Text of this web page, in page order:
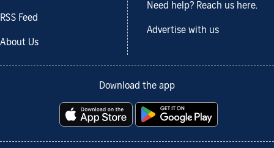
RSS Feed
About Us
Need help? Reach us here.
Advertise with us
Download the app